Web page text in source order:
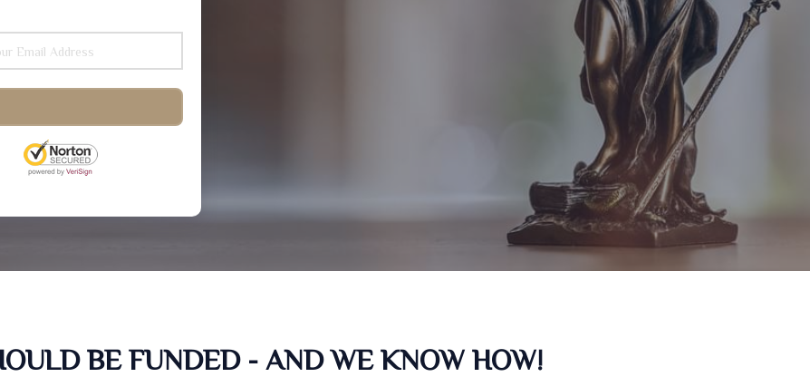
BE FUNDED - AND WE KNOW HOW!